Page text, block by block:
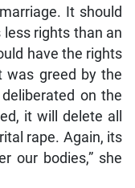
It should
rights than an
have the rights
was greed by the
on the
it will delete all
rape. Again, its
our bodies,” she